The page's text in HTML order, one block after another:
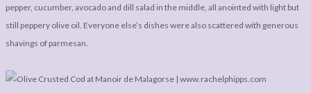
pepper, cucumber, avocado and dill salad in the middle, all anointed with light but
still peppery olive oil. Everyone else’s dishes were also scattered with generous
shavings of parmesan.